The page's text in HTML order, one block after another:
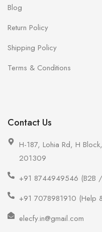
Blog
Return Policy
Shipping Policy
Terms & Conditions
Contact Us
H-187, Lohia Rd, H
201309
+91 8744949546 (B2B /
+91 7078981910 (Help
elecfy.in@gmail.com